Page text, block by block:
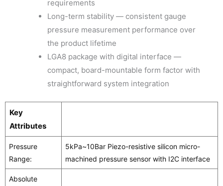
requirements
Long-term stability — consistent gauge
pressure measurement performance over
the product lifetime
LGA8 package with digital interface —
compact, board-mountable form factor with
straightforward system integration
Key
Attributes
Pressure
Range:
5kPa~10Bar Piezo-resistive silicon micro-
machined pressure sensor with I2C interface
Absolute